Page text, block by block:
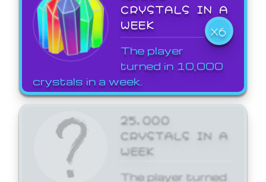
CRYSTALS IN A
WEEK
X6
The player
turned in 10,000
crystals in a week.
25,000
CRYSTALS IN A
WEEK
The player turned